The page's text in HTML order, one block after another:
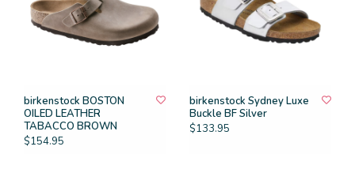
birkenstock BOSTON
OILED LEATHER
TABACCO BROWN
$154.95
birkenstock Sydney Luxe
Buckle BF Silver
$133.95